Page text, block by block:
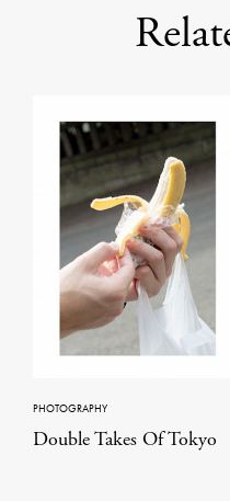
PHOTOGRAPHY
Double Takes Of Tokyo